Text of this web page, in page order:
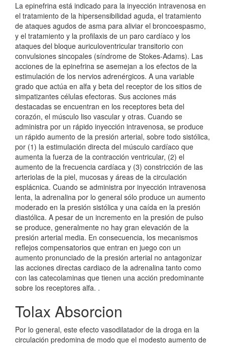
La epinefrina está indicado para la inyección intravenosa en
el tratamiento de la hipersensibilidad aguda, el tratamiento
de ataques agudos de asma para aliviar el broncoespasmo,
y el tratamiento y la profilaxis de un paro cardíaco y los
ataques del bloque auriculoventricular transitorio con
convulsiones sincopales (síndrome de Stokes-Adams). Las
acciones de la epinefrina se asemejan a los efectos de la
estimulación de los nervios adrenérgicos. A una variable
grado que actúa en alfa y beta del receptor de los sitios de
simpatizantes células efectoras. Sus acciones más
destacadas se encuentran en los receptores beta del
corazón, el músculo liso vascular y otras. Cuando se
administra por un rápido inyección intravenosa, se produce
un rápido aumento de la presión arterial, sobre todo sistólica,
por (1) la estimulación directa del músculo cardíaco que
aumenta la fuerza de la contracción ventricular, (2) el
aumento de la frecuencia cardíaca y (3) constricción de las
arteriolas de la piel, mucosas y áreas de la circulación
esplácnica. Cuando se administra por inyección intravenosa
lenta, la adrenalina por lo general sólo produce un aumento
moderado en la presión sistólica y una caída en la presión
diastólica. A pesar de un incremento en la presión de pulso
se produce, generalmente no hay gran elevación de la
presión arterial media. En consecuencia, los mecanismos
reflejos compensatorios que entran en juego con un
aumento pronunciado de la presión arterial no antagonizar
las acciones directas cardiaco de la adrenalina tanto como
con las catecolaminas que tienen una acción predominante
sobre los receptores alfa. .
Tolax Absorcion
Por lo general, este efecto vasodilatador de la droga en la
circulación predomina de modo que el modesto aumento de